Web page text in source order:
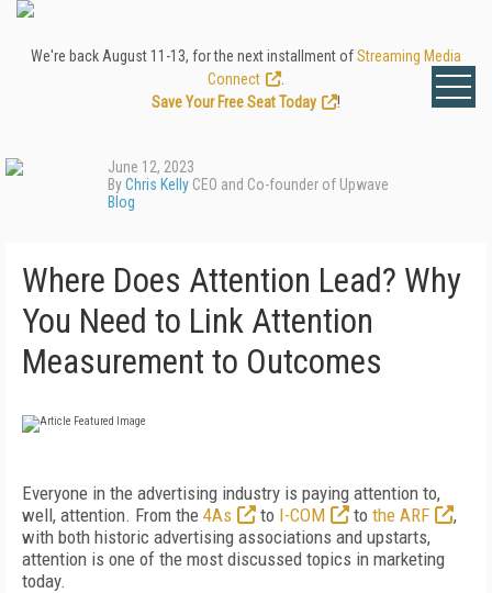
We're back August 11-13, for the next installment ofStreaming Media
Connect
Save Your Free Seat Today
!
June 12, 2023
ByChris Kelly CEO and Co-founder of Upwave
Blog
Where Does Attention Lead? Why
You Need to Link Attention
Measurement to Outcomes
Everyone in the advertising industry is paying attention to,
well, attention. From the 4As to I-COM to the ARF
,
with both historic advertising associations and upstarts,
attention is one of the most discussed topics in marketing
today.